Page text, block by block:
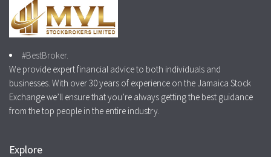
#BestBroker.
We provide expert financial advice to both individuals and
businesses. With over 30 years of experience on the Jamaica Stock
Exchange we’ll ensure that you’re always getting the best guidance
from the top people in the entire industry.
Explore